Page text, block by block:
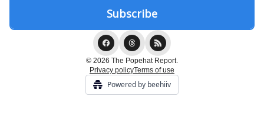
© 2026 The Popehat Report.
Privacy policyTerms of use
Powered by beehiiv